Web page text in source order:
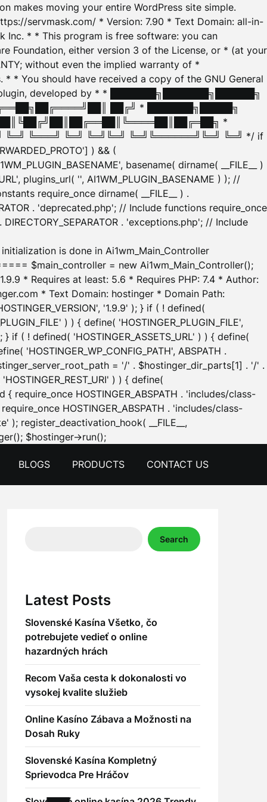
makes moving your entire WordPress site simple.
servmask.com/ * Version: 7.90 * Text Domain: all-in-
Inc. * * This program is free software: you can
Foundation, either version 3 of the License, or * (at your
without even the implied warranty of *
* * You should have received a copy of the GNU General
developed by * * ███████╗███████╗██████╗
██╔╝ * ███████╗█████╗
*
╚═══╝ ╚═╝ ╚═╝╚═╝ ╚═╝╚══════╝╚═╝ ╚═╝ */ if
) && (
basename( dirname( __FILE__ )
plugins_url( '', AI1WM_PLUGIN_BASENAME ) ); //
require_once dirname( __FILE__ ) .
. 'deprecated.php'; // Include functions require_once
. 'exceptions.php'; // Include
is done in Ai1wm_Main_Controller
$main_controller = new Ai1wm_Main_Controller();
* Requires at least: 5.6 * Requires PHP: 7.4 * Author:
* Text Domain: hostinger * Domain Path:
'1.9.9' ); } if ( ! defined(
) ) { define( 'HOSTINGER_PLUGIN_FILE',
} if ( ! defined( 'HOSTINGER_ASSETS_URL' ) ) { define(
'HOSTINGER_WP_CONFIG_PATH', ABSPATH .
= '/' . $hostinger_dir_parts[1] . '/' .
) ) { define(
HOSTINGER_ABSPATH . 'includes/class-
HOSTINGER_ABSPATH . 'includes/class-
); register_deactivation_hook( __FILE__,
$hostinger->run();Skip
content
BLOGS PRODUCTS CONTACT US
Search
Latest Posts
Slovenské Kasína Všetko, čo
potrebujete vedieť o online
hazardných hrách
Recom Vaša cesta k dokonalosti vo
vysokej kvalite služieb
Online Kasíno Zábava a Možnosti na
Dosah Ruky
Slovenské Kasína Kompletný
Sprievodca Pre Hráčov